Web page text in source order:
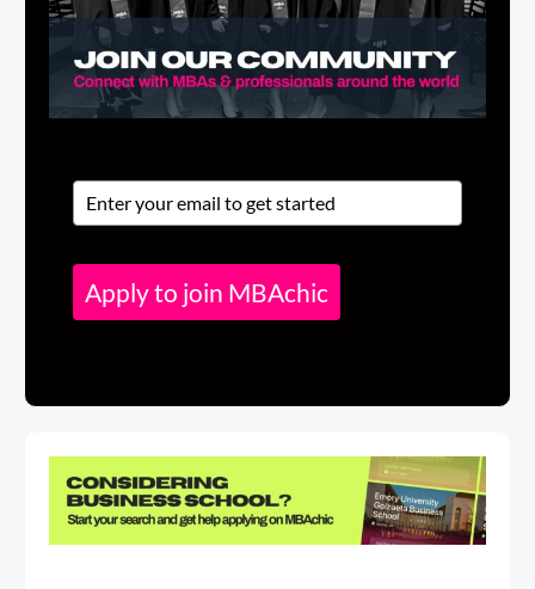
Apply to join MBAchic